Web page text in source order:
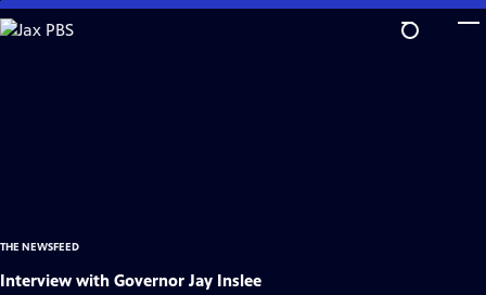
Skip
to
THE NEWSFEED
Interview with Governor Jay Inslee